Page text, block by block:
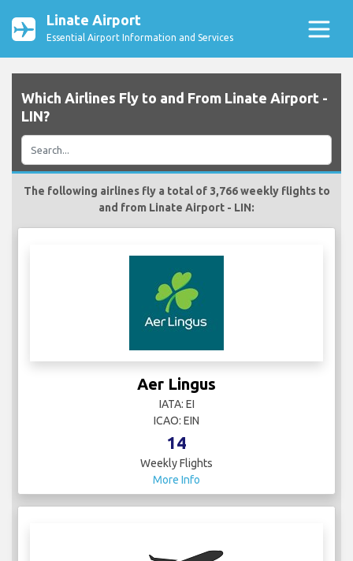
Linate Airport
Essential Airport Information and Services
Which Airlines Fly to and From Linate Airport -
LIN?
The following airlines fly a total of 3,766 weekly flights to
and from Linate Airport - LIN:
Aer Lingus
IATA: EI
ICAO: EIN
14
Weekly Flights
More Info